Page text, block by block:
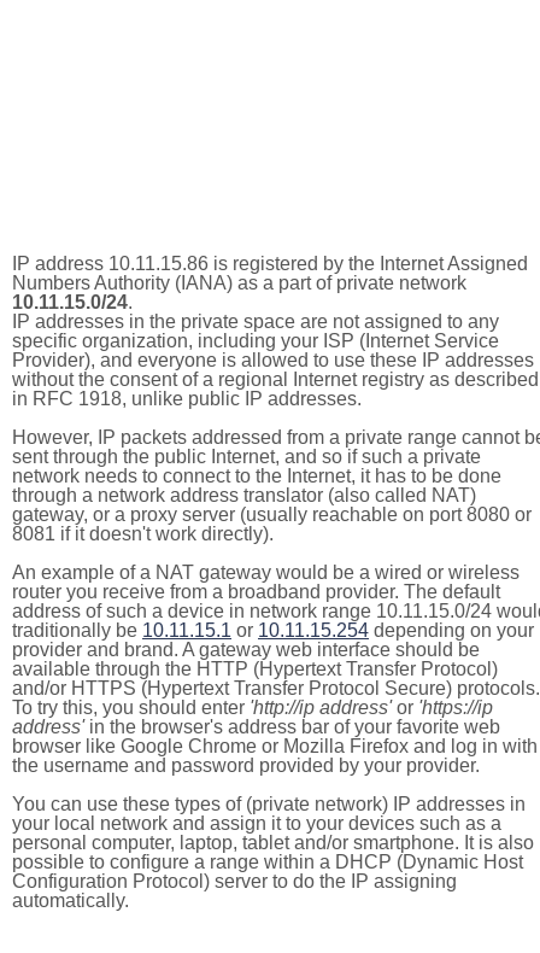
IP address 10.11.15.86 is registered by the Internet Assigned
Numbers Authority (IANA) as a part of private network
10.11.15.0/24.
IP addresses in the private space are not assigned to any
specific organization, including your ISP (Internet Service
Provider), and everyone is allowed to use these IP addresses
without the consent of a regional Internet registry as described
in RFC 1918, unlike public IP addresses.
However, IP packets addressed from a private range cannot
sent through the public Internet, and so if such a private
network needs to connect to the Internet, it has to be done
through a network address translator (also called NAT)
gateway, or a proxy server (usually reachable on port 8080 or
8081 if it doesn't work directly).
An example of a NAT gateway would be a wired or wireless
router you receive from a broadband provider. The default
address of such a device in network range 10.11.15.0/24
traditionally be 10.11.15.1 or 10.11.15.254 depending on your
provider and brand. A gateway web interface should be
available through the HTTP (Hypertext Transfer Protocol)
and/or HTTPS (Hypertext Transfer Protocol Secure) protocols.
To try this, you should enter 'http://ip address'or 'https://ip
address'in the browser's address bar of your favorite web
browser like Google Chrome or Mozilla Firefox and log in with
the username and password provided by your provider.
You can use these types of (private network) IP addresses in
your local network and assign it to your devices such as a
personal computer, laptop, tablet and/or smartphone. It is also
possible to configure a range within a DHCP (Dynamic Host
Configuration Protocol) server to do the IP assigning
automatically.